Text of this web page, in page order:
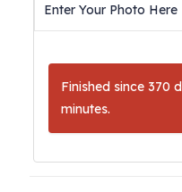
Finished since 370
minutes.